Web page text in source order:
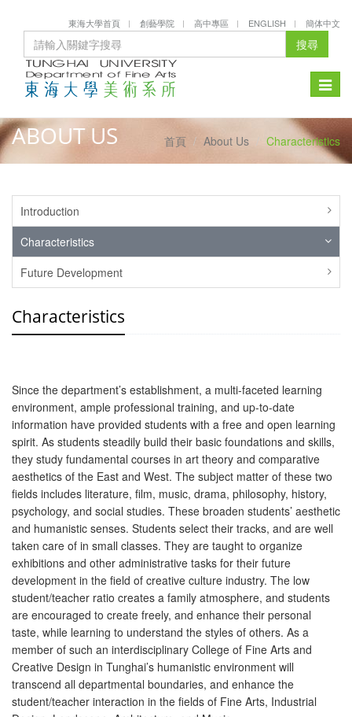
東海大學首頁 創藝學院 高中專區 ENGLISH 簡体中文
搜尋
Toggle
ABOUT US 首頁 About Us Characteristics
Introduction
Characteristics
Future Development
Characteristics
Since the department’s establishment, a multi-faceted learning
environment, ample professional training, and up-to-date
information have provided students with a free and open learning
spirit. As students steadily build their basic foundations and skills,
they study fundamental courses in art theory and comparative
aesthetics of the East and West. The subject matter of these two
fields includes literature, film, music, drama, philosophy, history,
psychology, and social studies. These broaden students’ aesthetic
and humanistic senses. Students select their tracks, and are well
taken care of in small classes. They are taught to organize
exhibitions and other administrative tasks for their future
development in the field of creative culture industry. The low
student/teacher ratio creates a family atmosphere, and students
are encouraged to create freely, and enhance their personal
taste, while learning to understand the styles of others. As a
member of such an interdisciplinary College of Fine Arts and
Creative Design in Tunghai’s humanistic environment will
transcend all departmental boundaries, and enhance the
student/teacher interaction in the fields of Fine Arts, Industrial